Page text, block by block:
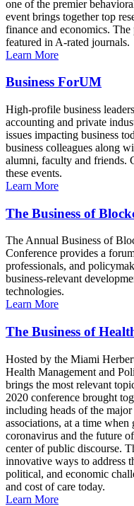
one of the premier
event brings together top
finance and economics. The
featured in A-rated journals.
Learn More
Business ForUM
High-profile business
accounting and private
issues impacting business
business colleagues along
alumni, faculty and friends.
these events.
Learn More
The Business of
The Annual Business of
Conference provides a
professionals, and
business-relevant
technologies.
Learn More
The Business of
Hosted by the Miami
Health Management and
brings the most relevant
2020 conference brought
including heads of the
associations, at a time when
coronavirus and the future
center of public discourse.
innovative ways to address
political, and economic
and cost of care today.
Learn More